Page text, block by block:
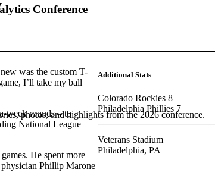
Conference
photos, and highlights from the 2026 conference.
was the custom T-
I’ll take my ball
week rounds – to
National League
He spent more
physician Phillip Marone
Additional Stats
Colorado Rockies 8
Philadelphia Phillies 7
Veterans Stadium
Philadelphia, PA